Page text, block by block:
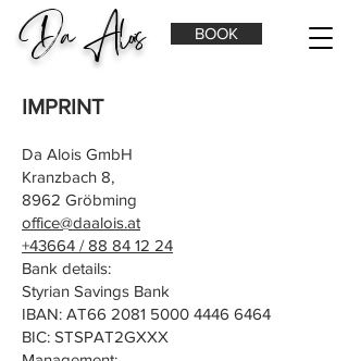
BOOK
Da Alois
IMPRINT
Da Alois GmbH
Kranzbach 8,
8962 Gröbming
office@daalois.at
+43664 / 88 84 12 24
Bank details:
Styrian Savings Bank
IBAN: AT66 2081 5000 4446 6464
BIC: STSPAT2GXXX